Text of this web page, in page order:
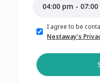
04:00 pm -
I agree to be
Nestaway's